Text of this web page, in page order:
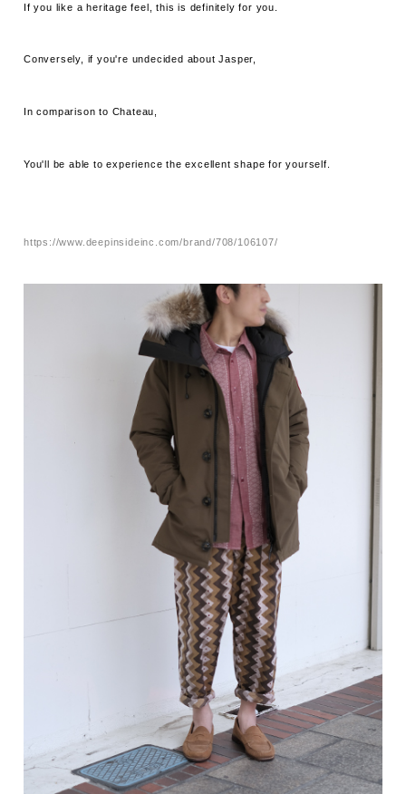
If you like a heritage feel, this is definitely for you.
Conversely, if you're undecided about Jasper,
In comparison to Chateau,
You'll be able to experience the excellent shape for yourself.
https://www.deepinsideinc.com/brand/708/106107/